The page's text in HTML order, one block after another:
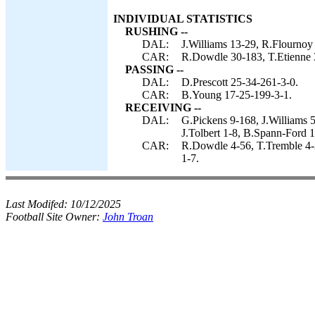
INDIVIDUAL STATISTICS
RUSHING --
DAL:
J.Williams 13-29,
CAR:
R.Dowdle 30-183,
PASSING --
DAL:
D.Prescott 25-34-261-3-0.
CAR:
B.Young 17-25-199-3-1.
RECEIVING --
DAL:
G.Pickens 9-168, J.Williams
J.Tolbert 1-8, B.Spann-Ford
CAR:
R.Dowdle 4-56, T.Tremble
1-7.
Last Modifed: 10/12/2025
Football Site Owner: John Troan